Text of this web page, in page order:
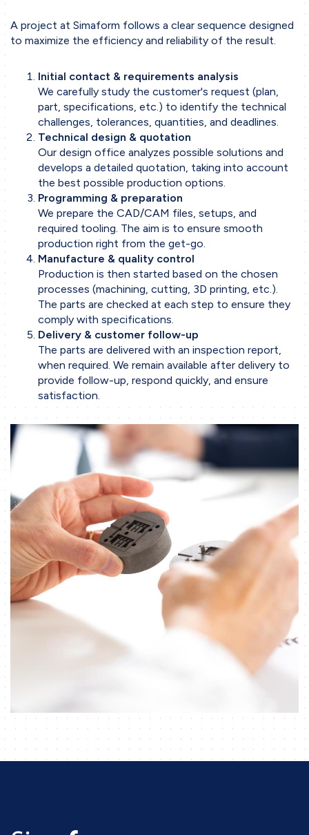
Working Methodology
Collaboration
Tools & Software
Business sectors
Contact
Contact form
A project at Simaform follows a clear sequence designed
to maximize the efficiency and reliability of the result.
Initial contact & requirements analysis
We carefully study the customer's request (plan,
part, specifications, etc.) to identify the technical
challenges, tolerances, quantities, and deadlines.
Technical design & quotation
Our design office analyzes possible solutions and
develops a detailed quotation, taking into account
the best possible production options.
Programming & preparation
We prepare the CAD/CAM files, setups, and
required tooling. The aim is to ensure smooth
production right from the get-go.
Manufacture & quality control
Production is then started based on the chosen
processes (machining, cutting, 3D printing, etc.).
The parts are checked at each step to ensure they
comply with specifications.
Delivery & customer follow-up
The parts are delivered with an inspection report,
when required. We remain available after delivery to
provide follow-up, respond quickly, and ensure
satisfaction.